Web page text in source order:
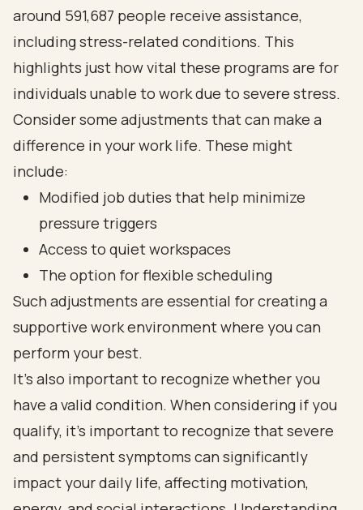
around 591,687 people receive assistance,
including stress-related conditions. This
highlights just how vital these programs are for
individuals unable to work due to severe stress.
Consider some adjustments that can make a
difference in your work life. These might
include:
Modified job duties that help minimize
pressure triggers
Access to quiet workspaces
The option for flexible scheduling
Such adjustments are essential for creating a
supportive work environment where you can
perform your best.
It’s also important to recognize whether you
have a valid condition. When considering if you
qualify, it's important to recognize that severe
and persistent symptoms can significantly
impact your daily life, affecting motivation,